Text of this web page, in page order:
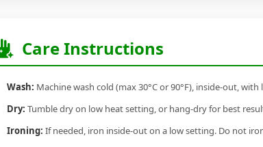
Care Instructions
Wash: Machine wash cold (max 30°C or 90°F), inside-out,
Dry: Tumble dry on low heat setting, or hang-dry for best
Ironing: If needed, iron inside-out on a low setting. Do not